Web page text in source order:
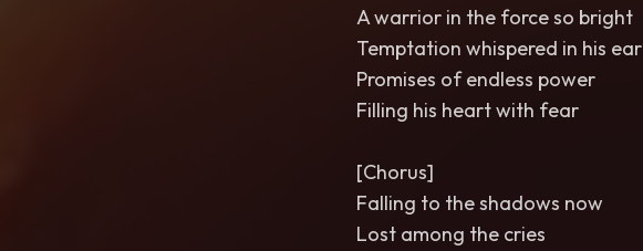
A warrior in the force so bright
Temptation whispered in his ear
Promises of endless power
Filling his heart with fear
[Chorus]
Falling to the shadows now
Lost among the cries